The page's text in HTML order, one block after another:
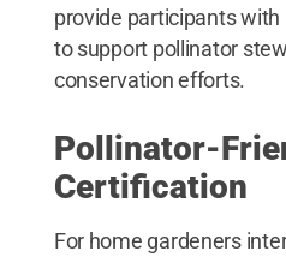
provide participants
to support pollinator
conservation efforts.
Pollinator-
Certification
For home gardeners